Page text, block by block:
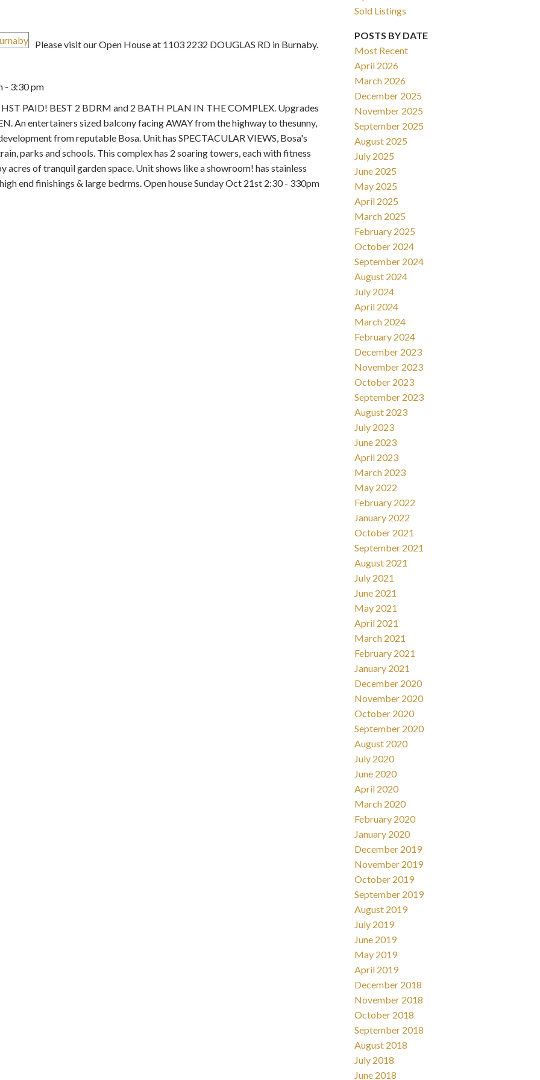
Please visit our Open House at 1103 2232 DOUGLAS RD in Burnaby.
- 3:30 pm
PAID! BEST 2 BDRM and 2 BATH PLAN IN THE COMPLEX. Upgrades
An entertainers sized balcony facing AWAY from the highway to thesunny,
from reputable Bosa. Unit has SPECTACULAR VIEWS, Bosa's
parks and schools. This complex has 2 soaring towers, each with fitness
acres of tranquil garden space. Unit shows like a showroom! has stainless
end finishings & large bedrms. Open house Sunday Oct 21st 2:30 - 330pm
Sold Listings
POSTS BY DATE
Most Recent
April 2026
March 2026
December 2025
November 2025
September 2025
August 2025
July 2025
June 2025
May 2025
April 2025
March 2025
February 2025
October 2024
September 2024
August 2024
July 2024
April 2024
March 2024
February 2024
December 2023
November 2023
October 2023
September 2023
August 2023
July 2023
June 2023
April 2023
March 2023
May 2022
February 2022
January 2022
October 2021
September 2021
August 2021
July 2021
June 2021
May 2021
April 2021
March 2021
February 2021
January 2021
December 2020
November 2020
October 2020
September 2020
August 2020
July 2020
June 2020
April 2020
March 2020
February 2020
January 2020
December 2019
November 2019
October 2019
September 2019
August 2019
July 2019
June 2019
May 2019
April 2019
December 2018
November 2018
October 2018
September 2018
August 2018
July 2018
June 2018